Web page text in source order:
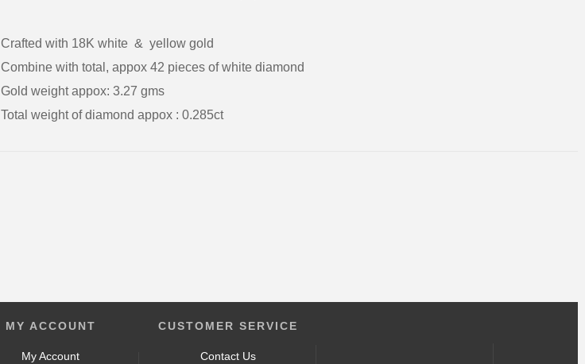
Crafted with 18K white & yellow gold
Combine with total, appox 42 pieces of white diamond
Gold weight appox: 3.27 gms
Total weight of diamond appox : 0.285ct
MY ACCOUNT
My Account
CUSTOMER SERVICE
Contact Us